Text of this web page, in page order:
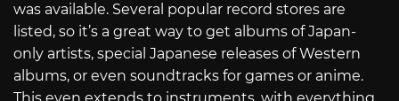
was available. Several popular record stores are
listed, so it’s a great way to get albums of Japan-
only artists, special Japanese releases of Western
albums, or even soundtracks for games or anime.